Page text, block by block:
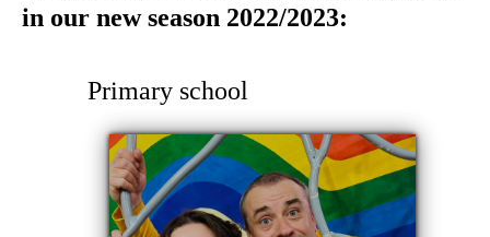
in our new season 2022/2023:
Primary school